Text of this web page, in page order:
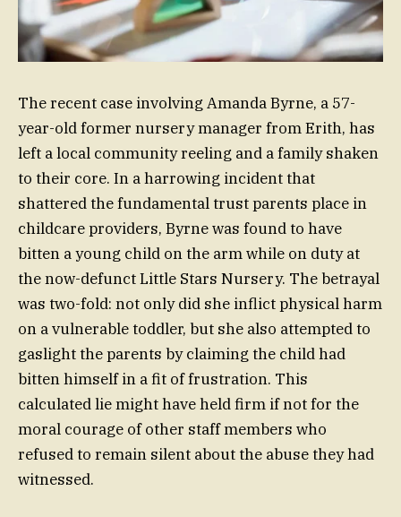
The recent case involving Amanda Byrne, a 57-
year-old former nursery manager from Erith, has
left a local community reeling and a family shaken
to their core. In a harrowing incident that
shattered the fundamental trust parents place in
childcare providers, Byrne was found to have
bitten a young child on the arm while on duty at
the now-defunct Little Stars Nursery. The betrayal
was two-fold: not only did she inflict physical harm
on a vulnerable toddler, but she also attempted to
gaslight the parents by claiming the child had
bitten himself in a fit of frustration. This
calculated lie might have held firm if not for the
moral courage of other staff members who
refused to remain silent about the abuse they had
witnessed.